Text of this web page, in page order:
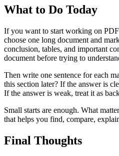
What to Do Today
If you want to start working on
choose one long document and
conclusion, tables, and important
document before trying to
Then write one sentence for each
this section later? If the answer is
If the answer is weak, treat it as
Small starts are enough. What
that helps you find, compare,
Final Thoughts